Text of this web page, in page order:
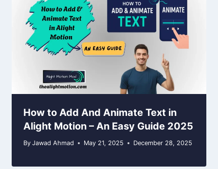
How to Add And Animate Text in
Alight Motion – An Easy Guide 2025
By Jawad Ahmad May 21, 2025 December 28, 2025